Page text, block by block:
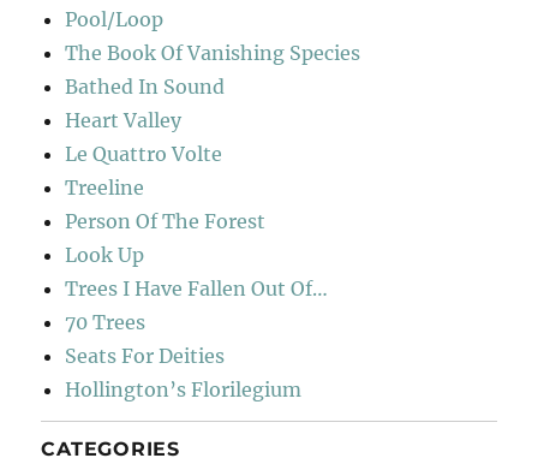
Pool/Loop
The Book Of Vanishing Species
Bathed In Sound
Heart Valley
Le Quattro Volte
Treeline
Person Of The Forest
Look Up
Trees I Have Fallen Out Of…
70 Trees
Seats For Deities
Hollington’s Florilegium
CATEGORIES